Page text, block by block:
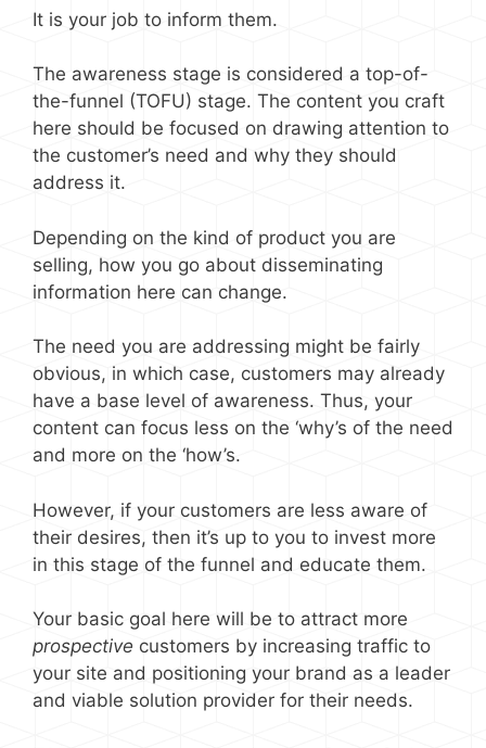
It is your job to inform them.
The awareness stage is considered a top-of-
the-funnel (TOFU) stage. The content you craft
here should be focused on drawing attention to
the customer’s need and why they should
address it.
Depending on the kind of product you are
selling, how you go about disseminating
information here can change.
The need you are addressing might be fairly
obvious, in which case, customers may already
have a base level of awareness. Thus, your
content can focus less on the ‘why’s of the need
and more on the ‘how’s.
However, if your customers are less aware of
their desires, then it’s up to you to invest more
in this stage of the funnel and educate them.
Your basic goal here will be to attract more
prospective customers by increasing traffic to
your site and positioning your brand as a leader
and viable solution provider for their needs.